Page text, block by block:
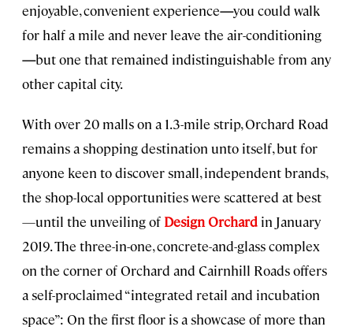
enjoyable, convenient experience—you could walk
for half a mile and never leave the air-conditioning
—but one that remained indistinguishable from any
other capital city.
With over 20 malls on a 1.3-mile strip, Orchard Road
remains a shopping destination unto itself, but for
anyone keen to discover small, independent brands,
the shop-local opportunities were scattered at best
—until the unveiling of Design Orchard in January
2019. The three-in-one, concrete-and-glass complex
on the corner of Orchard and Cairnhill Roads offers
a self-proclaimed “integrated retail and incubation
space”: On the first floor is a showcase of more than